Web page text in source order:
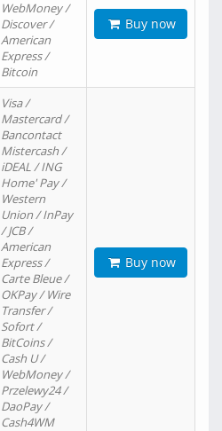
WebMoney /
Discover /
American
Express /
Bitcoin
Buy now
Visa /
Mastercard /
Bancontact
Mistercash /
iDEAL / ING
Home' Pay /
Western
Union / InPay
/ JCB /
American
Express /
Carte Bleue /
OKPay / Wire
Transfer /
Sofort /
BitCoins /
Cash U /
WebMoney /
Przelewy24 /
DaoPay /
Cash4WM
Buy now